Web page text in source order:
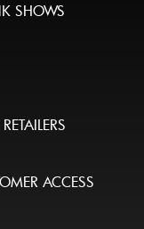
SHOWS
ACCESS